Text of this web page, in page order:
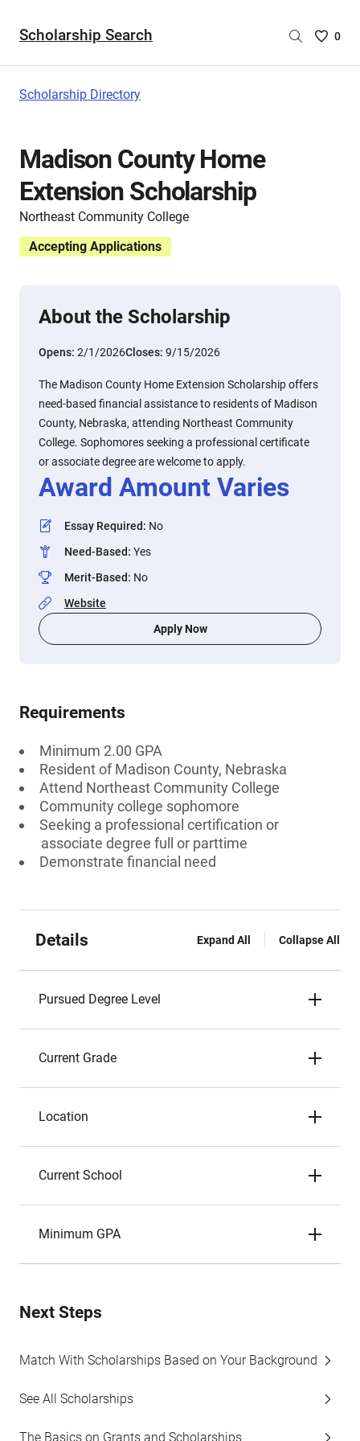
Scholarship Search
Saved
0
Scholarship Directory
Madison County Home
Extension Scholarship
Northeast Community College
Accepting Applications
About the Scholarship
Opens: 2/1/2026Closes: 9/15/2026
The Madison County Home Extension Scholarship offers
need-based financial assistance to residents of Madison
County, Nebraska, attending Northeast Community
College. Sophomores seeking a professional certificate
or associate degree are welcome to apply.
Award Amount Varies
Essay Required: No
Need-Based: Yes
Merit-Based: No
Website
Apply Now
Requirements
Minimum 2.00 GPA
Resident of Madison County, Nebraska
Attend Northeast Community College
Community college sophomore
Seeking a professional certification or
associate degree full or parttime
Demonstrate financial need
Details Expand All Collapse All
Pursued Degree Level
Current Grade
Location
Current School
Minimum GPA
Next Steps
Match With Scholarships Based on Your Background
See All Scholarships
The Basics on Grants and Scholarships